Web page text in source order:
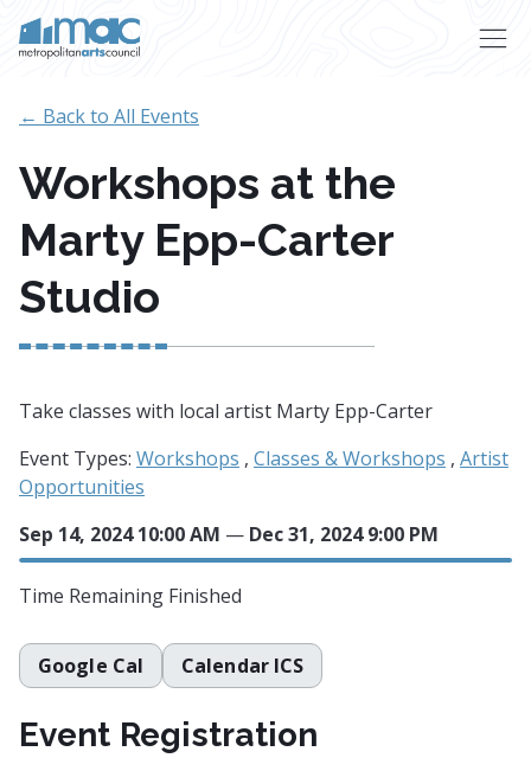
← Back to All Events
Workshops at the
Marty Epp-Carter
Studio
Take classes with local artist Marty Epp-Carter
Event Types: Workshops , Classes & Workshops , Artist
Opportunities
Sep 14, 2024 10:00 AM — Dec 31, 2024 9:00 PM
Time Remaining Finished
Google Cal Calendar ICS
Event Registration